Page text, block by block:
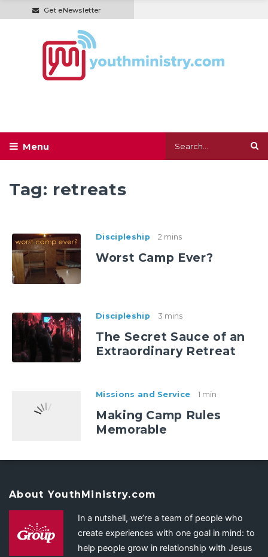
Get eNewsletter
Tag: retreats
Discipleship 2 mins
Worst Camp Ever?
Discipleship 3 mins
The Secret Sauce of an
Extraordinary Retreat
Missions and Service 1 min
Making Camp Rules
Memorable
About YouthMinistry.com
In a nutshell, we’re a team of people who
create experiences with one goal in mind: to
help people grow in relationship with Jesus